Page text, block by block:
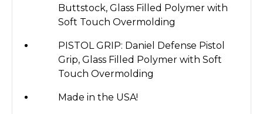
Buttstock, Glass Filled Polymer with
Soft Touch Overmolding
PISTOL GRIP: Daniel Defense Pistol
Grip, Glass Filled Polymer with Soft
Touch Overmolding
Made in the USA!